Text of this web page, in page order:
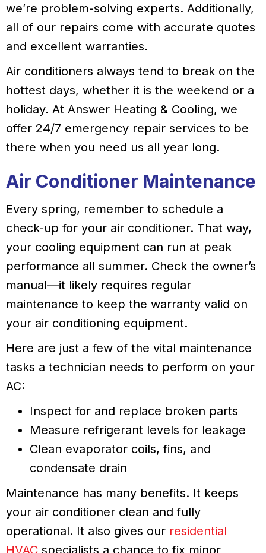
we’re problem-solving experts. Additionally,
all of our repairs come with accurate quotes
and excellent warranties.
Air conditioners always tend to break on the
hottest days, whether it is the weekend or a
holiday. At Answer Heating & Cooling, we
offer 24/7 emergency repair services to be
there when you need us all year long.
Air Conditioner Maintenance
Every spring, remember to schedule a
check-up for your air conditioner. That way,
your cooling equipment can run at peak
performance all summer. Check the owner’s
manual—it likely requires regular
maintenance to keep the warranty valid on
your air conditioning equipment.
Here are just a few of the vital maintenance
tasks a technician needs to perform on your
AC:
Inspect for and replace broken parts
Measure refrigerant levels for leakage
Clean evaporator coils, fins, and
condensate drain
Maintenance has many benefits. It keeps
your air conditioner clean and fully
operational. It also gives our residential
HVAC specialists a chance to fix minor